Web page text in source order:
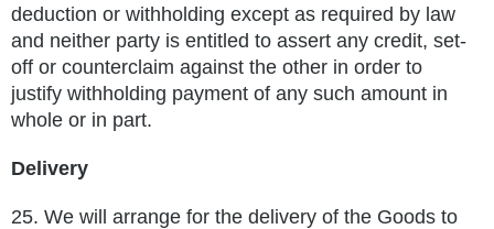
deduction or withholding except as required by law
and neither party is entitled to assert any credit, set-
off or counterclaim against the other in order to
justify withholding payment of any such amount in
whole or in part.
Delivery
25. We will arrange for the delivery of the Goods to